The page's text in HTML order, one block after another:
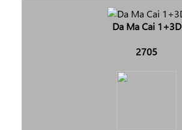
Da Ma Cai 1+3D
2705